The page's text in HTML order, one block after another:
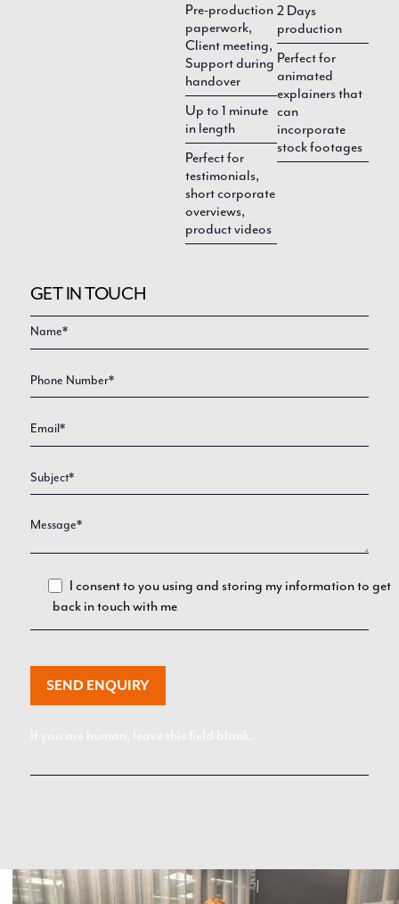
Pre-production
paperwork,
Client meeting,
Support during
handover
Up to 1 minute
in length
Perfect for
testimonials,
short corporate
overviews,
product videos
2 Days
production
Perfect for
animated
explainers that
can
incorporate
stock footages
GET IN TOUCH
Video
Enquire
Form
I consent to you using and storing my information to get
back in touch with me
SEND ENQUIRY